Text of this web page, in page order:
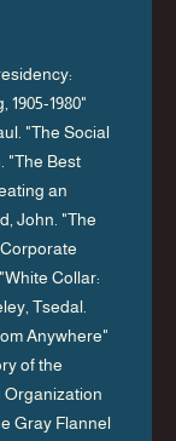
1980"
"The Social
"The Best
an
John. "The
"White Collar:
Tsedal.
Anywhere"
of the
Organization
Gray Flannel